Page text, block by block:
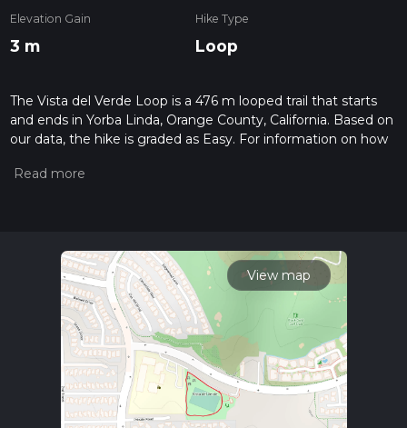
Elevation Gain
3 m
Hike Type
Loop
The Vista del Verde Loop is a 476 m looped trail that starts
and ends in Yorba Linda, Orange County, California. Based on
our data, the hike is graded as Easy. For information on how
hiking trail on hiiker. Also, check our latest community posts
calculate hike time.
View map